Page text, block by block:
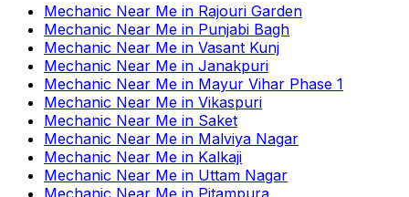
Mechanic Near Me in Rajouri Garden
Mechanic Near Me in Punjabi Bagh
Mechanic Near Me in Vasant Kunj
Mechanic Near Me in Janakpuri
Mechanic Near Me in Mayur Vihar Phase 1
Mechanic Near Me in Vikaspuri
Mechanic Near Me in Saket
Mechanic Near Me in Malviya Nagar
Mechanic Near Me in Kalkaji
Mechanic Near Me in Uttam Nagar
Mechanic Near Me in Pitampura